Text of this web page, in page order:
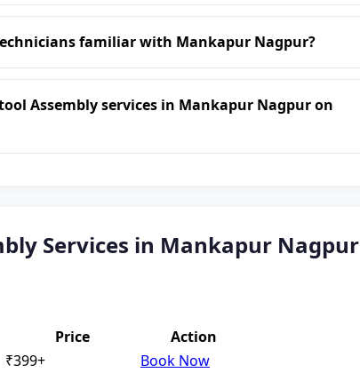
familiar with Mankapur Nagpur?
Assembly services in Mankapur Nagpur on
Services in Mankapur Nagpur
Price
Action
₹399+
Book Now